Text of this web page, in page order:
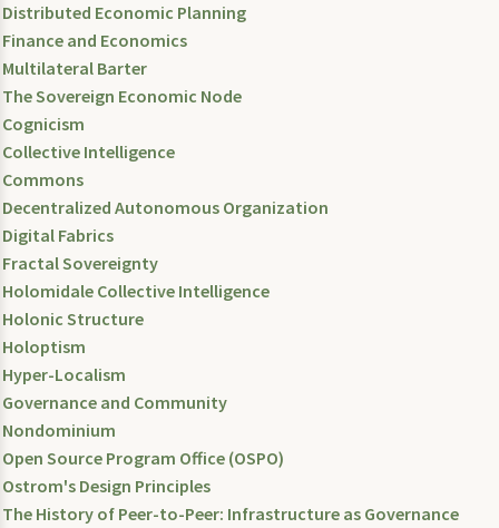
Distributed Economic Planning
Finance and Economics
Multilateral Barter
The Sovereign Economic Node
Cognicism
Collective Intelligence
Commons
Decentralized Autonomous Organization
Digital Fabrics
Fractal Sovereignty
Holomidale Collective Intelligence
Holonic Structure
Holoptism
Hyper-Localism
Governance and Community
Nondominium
Open Source Program Office (OSPO)
Ostrom's Design Principles
The History of Peer-to-Peer: Infrastructure as Governance